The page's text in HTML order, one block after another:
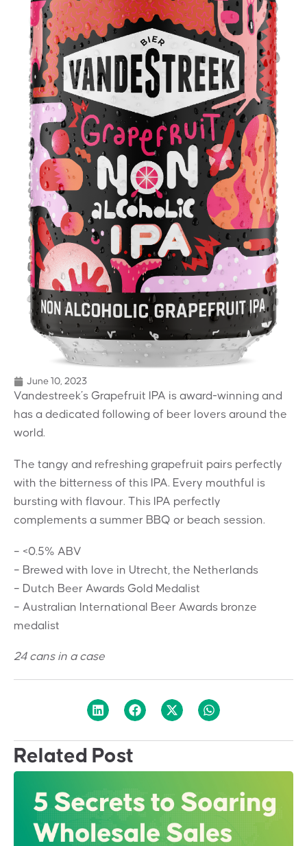
June 10, 2023
Vandestreek’s Grapefruit IPA is award-winning and
has a dedicated following of beer lovers around the
world.
The tangy and refreshing grapefruit pairs perfectly
with the bitterness of this IPA. Every mouthful is
bursting with flavour. This IPA perfectly
complements a summer BBQ or beach session.
– <0.5% ABV
– Brewed with love in Utrecht, the Netherlands
– Dutch Beer Awards Gold Medalist
– Australian International Beer Awards bronze
medalist
24 cans in a case
Related Post